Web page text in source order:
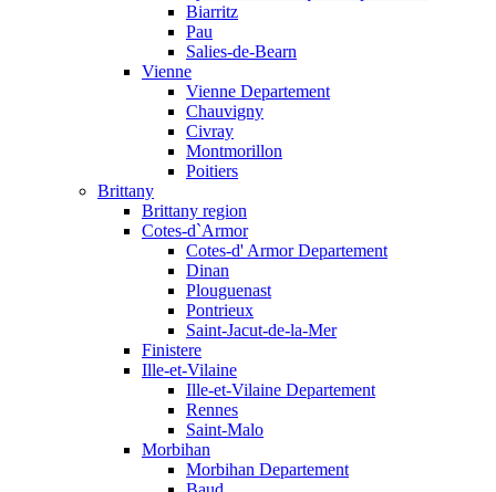
Biarritz
Pau
Salies-de-Bearn
Vienne
Vienne Departement
Chauvigny
Civray
Montmorillon
Poitiers
Brittany
Brittany region
Cotes-d`Armor
Cotes-d' Armor Departement
Dinan
Plouguenast
Pontrieux
Saint-Jacut-de-la-Mer
Finistere
Ille-et-Vilaine
Ille-et-Vilaine Departement
Rennes
Saint-Malo
Morbihan
Morbihan Departement